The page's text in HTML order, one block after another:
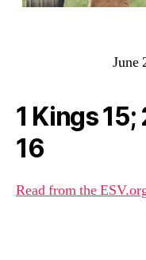
June
1 Kings
16
Read from the